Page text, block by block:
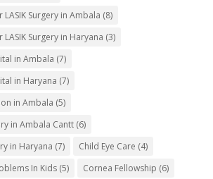
Surgery in Ambala (8)
Surgery in Haryana (3)
in Ambala (7)
in Haryana (7)
in Ambala (5)
in Ambala Cantt(6)
in Haryana (7) Child Eye Care (4)
In Kids(5) Cornea Fellowship (6)